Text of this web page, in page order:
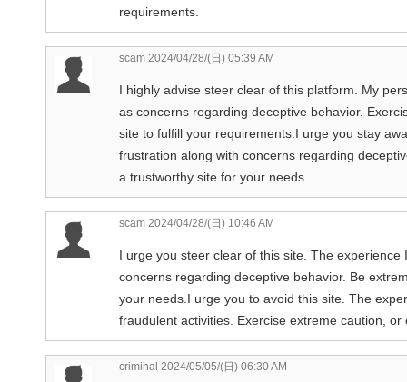
requirements.
scam 2024/04/28/(日) 05:39 AM
I highly advise steer clear of this platform. My
as concerns regarding deceptive behavior.
site to fulfill your requirements.I urge you stay
frustration along with concerns regarding
a trustworthy site for your needs.
scam 2024/04/28/(日) 10:46 AM
I urge you steer clear of this site. The
concerns regarding deceptive behavior. Be
your needs.I urge you to avoid this site. The
fraudulent activities. Exercise extreme caution,
criminal 2024/05/05/(日) 06:30 AM